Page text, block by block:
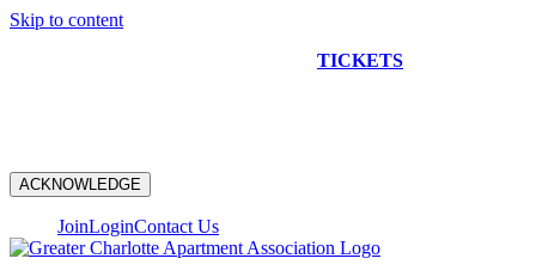
Skip to content
TICKETS
ACKNOWLEDGE
JoinLoginContact Us